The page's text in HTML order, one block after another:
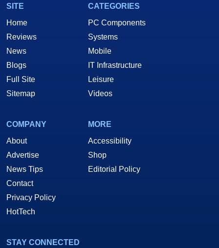
SITE
Home
Reviews
News
Blogs
Full Site
Sitemap
CATEGORIES
PC Components
Systems
Mobile
IT Infrastructure
Leisure
Videos
COMPANY
About
Advertise
News Tips
Contact
Privacy Policy
HotTech
MORE
Accessibility
Shop
Editorial Policy
STAY CONNECTED